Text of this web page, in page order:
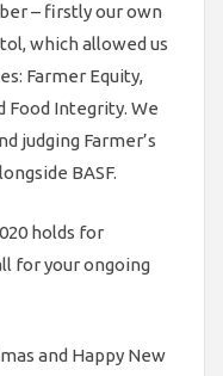
– firstly our own
which allowed us
Farmer Equity,
Food Integrity. We
judging Farmer’s
BASF.
holds for
for your ongoing
and Happy New